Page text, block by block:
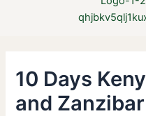
10 Days
and